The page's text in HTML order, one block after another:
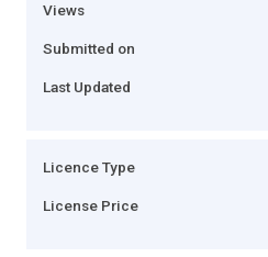
Views
Submitted on
Last Updated
Licence Type
License Price